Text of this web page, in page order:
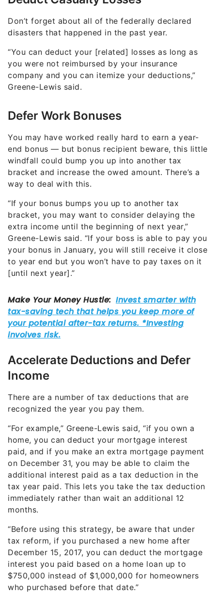
Don’t forget about all of the federally declared
disasters that happened in the past year.
“You can deduct your [related] losses as long as
you were not reimbursed by your insurance
company and you can itemize your deductions,”
Greene-Lewis said.
Defer Work Bonuses
You may have worked really hard to earn a year-
end bonus — but bonus recipient beware, this little
windfall could bump you up into another tax
bracket and increase the owed amount. There’s a
way to deal with this.
“If your bonus bumps you up to another tax
bracket, you may want to consider delaying the
extra income until the beginning of next year,”
Greene-Lewis said. “If your boss is able to pay you
your bonus in January, you will still receive it close
to year end but you won’t have to pay taxes on it
[until next year].”
Accelerate Deductions and Defer
Income
There are a number of tax deductions that are
recognized the year you pay them.
“For example,” Greene-Lewis said, “if you own a
home, you can deduct your mortgage interest
paid, and if you make an extra mortgage payment
on December 31, you may be able to claim the
additional interest paid as a tax deduction in the
tax year paid. This lets you take the tax deduction
immediately rather than wait an additional 12
months.
“Before using this strategy, be aware that under
tax reform, if you purchased a new home after
December 15, 2017, you can deduct the mortgage
interest you paid based on a home loan up to
$750,000 instead of $1,000,000 for homeowners
who purchased before that date.”